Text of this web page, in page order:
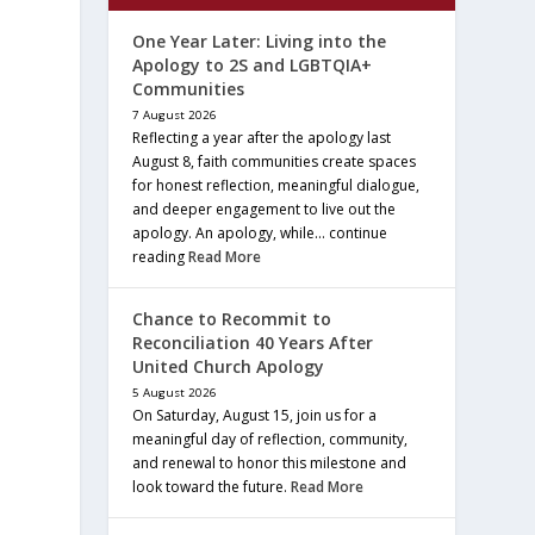
One Year Later: Living into the
Apology to 2S and LGBTQIA+
Communities
7 August 2026
Reflecting a year after the apology last
August 8, faith communities create spaces
for honest reflection, meaningful dialogue,
and deeper engagement to live out the
apology. An apology, while… continue
readingRead More
Chance to Recommit to
Reconciliation 40 Years After
United Church Apology
5 August 2026
On Saturday, August 15, join us for a
meaningful day of reflection, community,
and renewal to honor this milestone and
look toward the future.Read More